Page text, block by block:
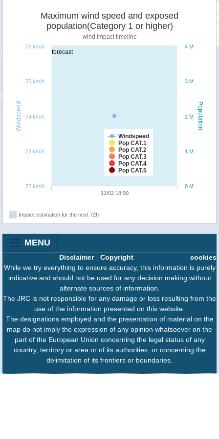
forecast
Population
Windspeed
Maximum wind speed and exposed
population(Category 1 or higher)
wind impact timeline
Windspeed
Pop CAT.1
Pop CAT.2
Pop CAT.3
Pop CAT.4
Pop CAT.5
11/02 18:00
0 M
1 M
2 M
3 M
4 M
72 km/h
73 km/h
74 km/h
75 km/h
76 km/h
Impact estimation for the next 72h
MENU
cookies
Disclaimer- Copyright
While we try everything to ensure accuracy, this information is purely
indicative and should not be used for any decision making without
alternate sources of information.
The JRC is not responsible for any damage or loss resulting from the
use of the information presented on this website.
The designations employed and the presentation of material on the
map do not imply the expression of any opinion whatsoever on the
part of the European Union concerning the legal status of any
country, territory or area or of its authorities, or concerning the
delimitation of its frontiers or boundaries.